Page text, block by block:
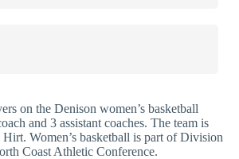
on the Denison women’s basketball
and 3 assistant coaches. The team is
Women’s basketball is part of Division
Coast Athletic Conference.